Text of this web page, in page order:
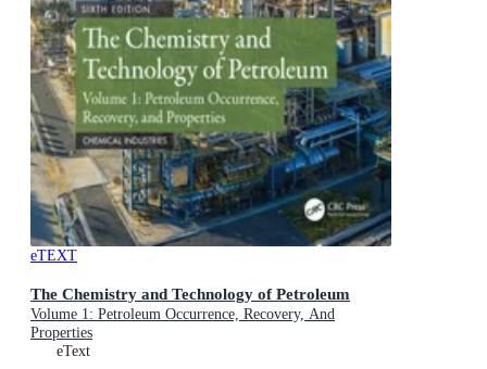
eTEXT
The Chemistry and Technology of Petroleum
Volume 1: Petroleum Occurrence, Recovery, And
Properties
eText